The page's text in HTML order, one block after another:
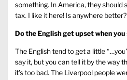
something. In America, they should
tax. I like it here! Is anywhere better?
Do the English get upset when
The English tend to get a little
say it, but you can tell it by the way
it’s too bad. The Liverpool people